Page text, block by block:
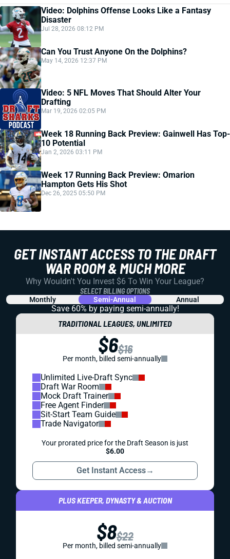
Video: Dolphins Offense Looks Like a Fantasy
Disaster
Jul 28, 2026 08:12 PM
Can You Trust Anyone On the Dolphins?
May 14, 2026 12:37 PM
Video: 5 NFL Moves That Should Alter Your
Drafting
Mar 19, 2026 02:05 PM
Week 18 Running Back Preview: Gainwell Has Top-
10 Potential
Jan 2, 2026 03:11 PM
Week 17 Running Back Preview: Omarion
Hampton Gets His Shot
Dec 26, 2025 05:50 PM
GET INSTANT ACCESS TO THE DRAFT
WAR ROOM & MUCH MORE
Why Wouldn't You Invest $6 To Win Your League?
SELECT BILLING OPTIONS
Monthly Semi-Annual Annual
Save 60% by paying semi-annually!
TRADITIONAL LEAGUES, UNLIMITED
$6$16
Per month, billed semi-annually
Unlimited Live-Draft Sync
Draft War Room
Mock Draft Trainer
Free Agent Finder
Sit-Start Team Guide
Trade Navigator
Your prorated price for the Draft Season is just
$6.00
Get Instant Access→
PLUS KEEPER, DYNASTY & AUCTION
$8$22
Per month, billed semi-annually